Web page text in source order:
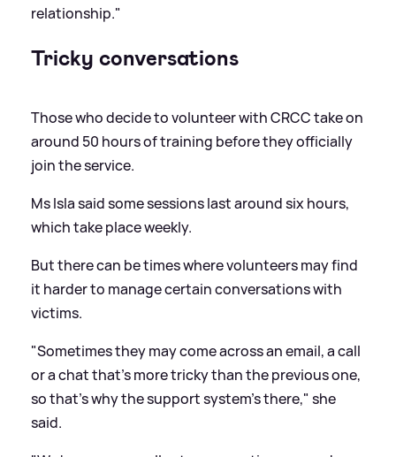
relationship."
Tricky conversations
Those who decide to volunteer with CRCC take on
around 50 hours of training before they officially
join the service.
Ms Isla said some sessions last around six hours,
which take place weekly.
But there can be times where volunteers may find
it harder to manage certain conversations with
victims.
"Sometimes they may come across an email, a call
or a chat that's more tricky than the previous one,
so that's why the support system's there," she
said.